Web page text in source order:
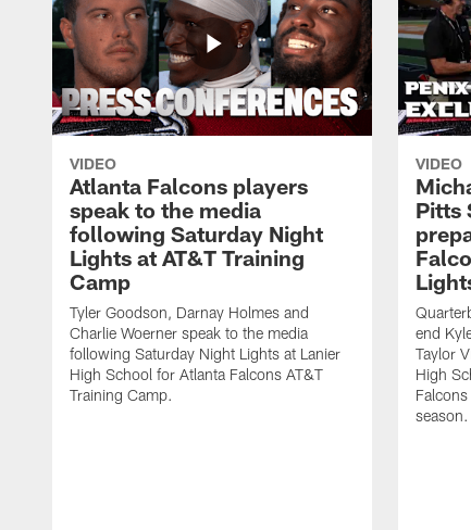
VIDEO
Atlanta Falcons players
speak to the media
following Saturday Night
Lights at AT&T Training
Camp
Tyler Goodson, Darnay Holmes and
Charlie Woerner speak to the media
following Saturday Night Lights at Lanier
High School for Atlanta Falcons AT&T
Training Camp.
VIDEO
Pitts
end
Taylor
High
season.